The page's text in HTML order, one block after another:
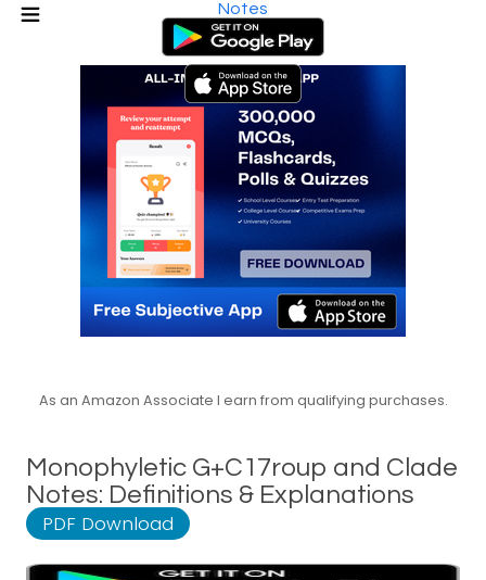
Notes
As an Amazon Associate I earn from qualifying purchases.
Monophyletic G+C17roup and Clade
Notes: Definitions & Explanations
PDF Download